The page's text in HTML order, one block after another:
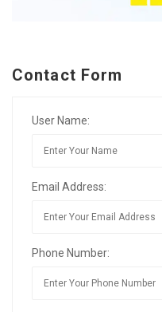
Contact Form
User Name:
Email Address:
Phone Number: